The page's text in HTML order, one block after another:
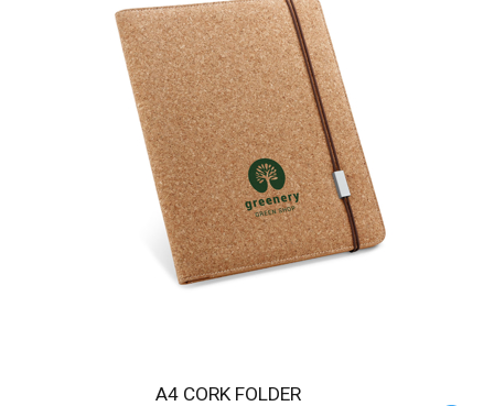
A4 CORK FOLDER